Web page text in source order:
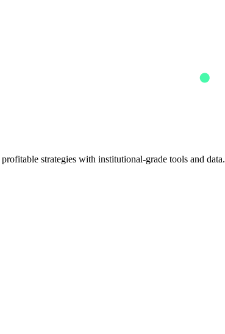
strategies with institutional-grade tools and data.